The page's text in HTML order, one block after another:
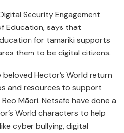
Security Engagement
Education, says that
for tamariki supports
them to be digital citizens.
beloved Hector’s World return
and resources to support
Māori. Netsafe have done a
World characters to help
cyber bullying, digital